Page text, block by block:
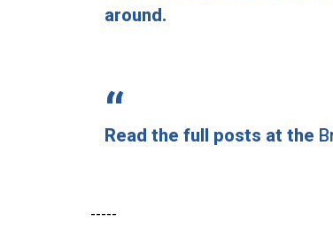
around.
Read the full posts at the
-----